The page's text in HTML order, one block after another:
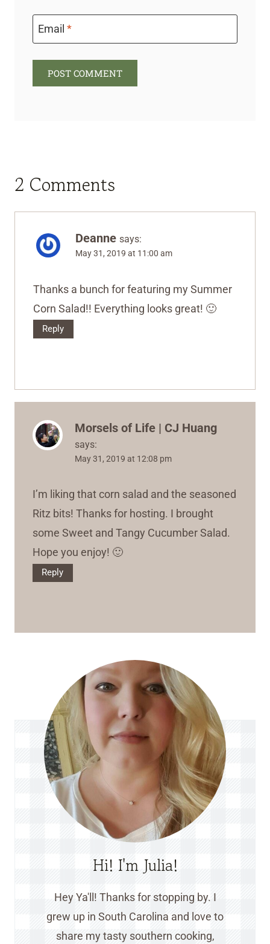
Email *
2 Comments
Deanne says:
May 31, 2019 at 11:00 am
Thanks a bunch for featuring my Summer
Corn Salad!! Everything looks great! 🙂
Reply
Morsels of Life | CJ Huang
says:
May 31, 2019 at 12:08 pm
I’m liking that corn salad and the seasoned
Ritz bits! Thanks for hosting. I brought
some Sweet and Tangy Cucumber Salad.
Hope you enjoy! 🙂
Reply
Hi! I'm Julia!
Hey Ya'll! Thanks for stopping by. I
grew up in South Carolina and love to
share my tasty southern cooking,